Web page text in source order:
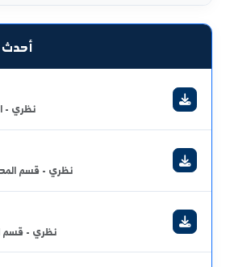
full_curriculum_vitae
التوجيهات والتعليمات الإمتحانية في